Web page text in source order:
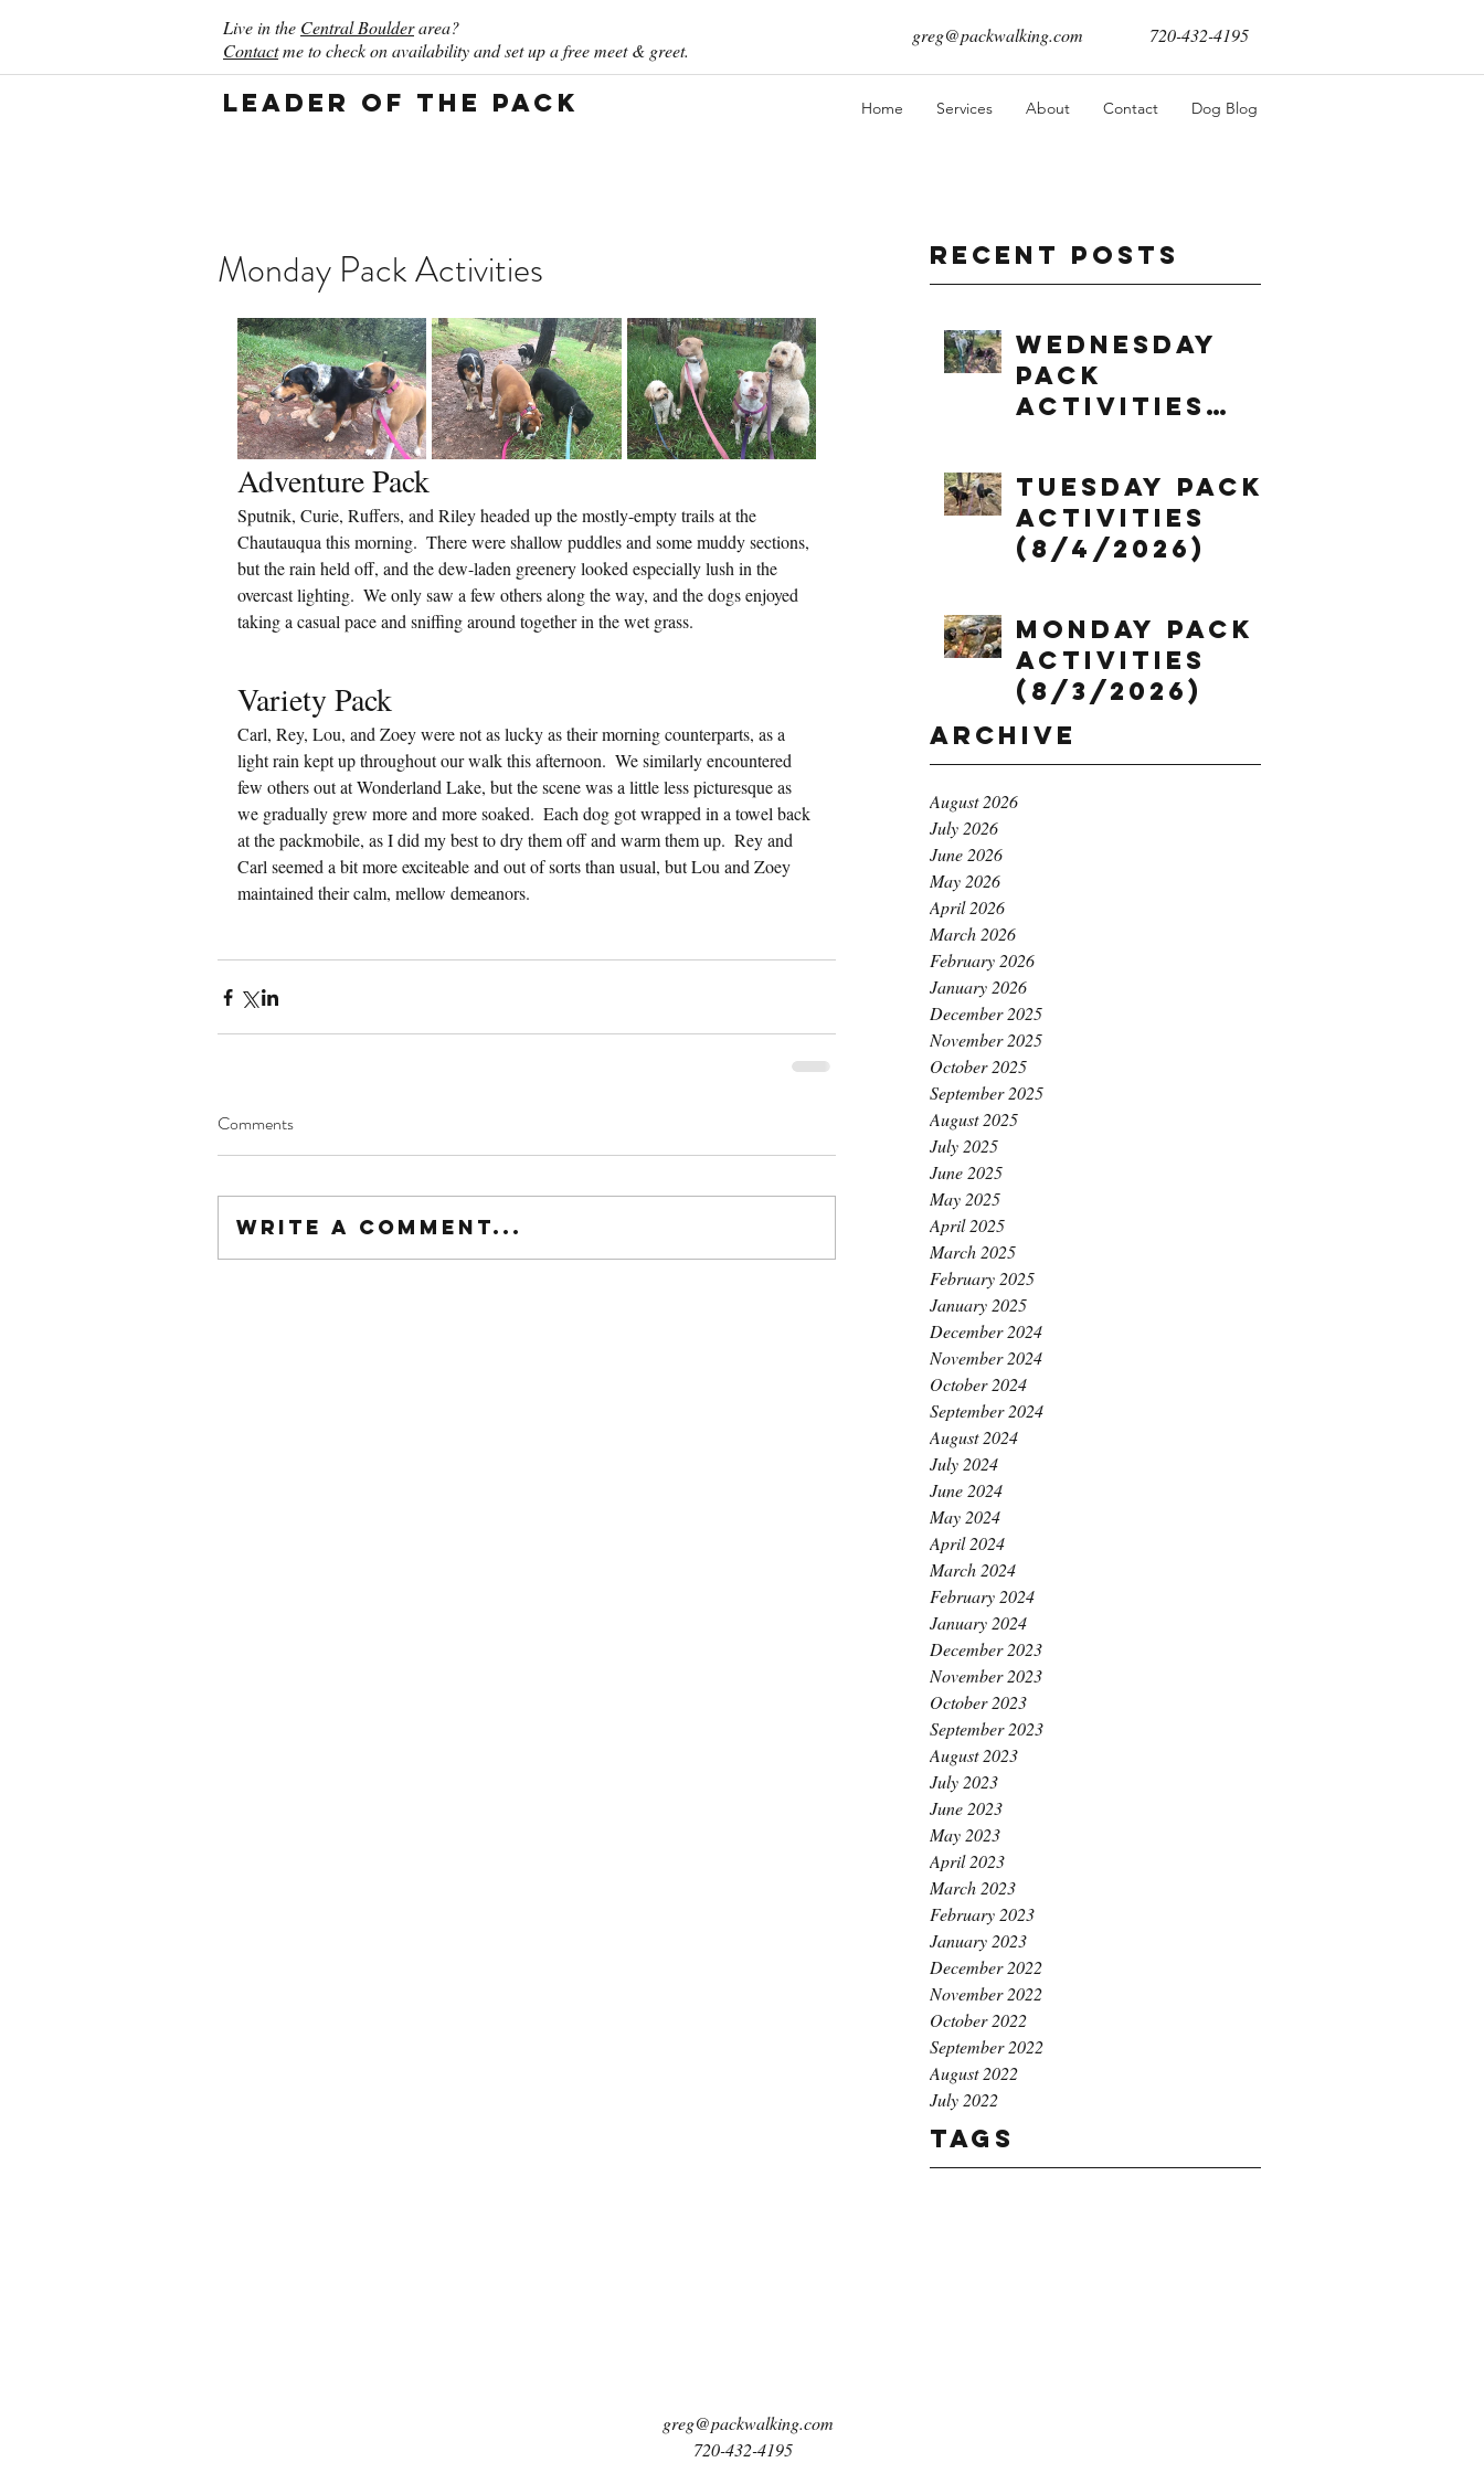
Live in the Central Boulderarea?
Contactme to check on availability and set up a free meet & greet.
greg@packwalking.com 720-432-4195
Leader of the Pack Home Services About Contact Dog Blog
Recent Posts
Wednesday
Pack
Activities
Tuesday Pack
Activities
(8/4/2026)
Monday Pack
Activities
(8/3/2026)
Archive
August 2026
July 2026
June 2026
May 2026
April 2026
March 2026
February 2026
January 2026
December 2025
November 2025
October 2025
September 2025
August 2025
July 2025
June 2025
May 2025
April 2025
March 2025
February 2025
January 2025
December 2024
November 2024
October 2024
September 2024
August 2024
July 2024
June 2024
May 2024
April 2024
March 2024
February 2024
January 2024
December 2023
November 2023
October 2023
September 2023
August 2023
July 2023
June 2023
May 2023
April 2023
March 2023
February 2023
January 2023
December 2022
November 2022
October 2022
September 2022
August 2022
July 2022
Tags
Monday Pack Activities
Adventure Pack
Sputnik, Curie, Ruffers, and Riley headed up the mostly-empty trails at the
Chautauqua this morning.  There were shallow puddles and some muddy sections,
but the rain held off, and the dew-laden greenery looked especially lush in the
overcast lighting.  We only saw a few others along the way, and the dogs enjoyed
taking a casual pace and sniffing around together in the wet grass.
Variety Pack
Carl, Rey, Lou, and Zoey were not as lucky as their morning counterparts, as a
light rain kept up throughout our walk this afternoon.  We similarly encountered
few others out at Wonderland Lake, but the scene was a little less picturesque as
we gradually grew more and more soaked.  Each dog got wrapped in a towel back
at the packmobile, as I did my best to dry them off and warm them up.  Rey and
Carl seemed a bit more exciteable and out of sorts than usual, but Lou and Zoey
maintained their calm, mellow demeanors.
Comments
Write a comment...
greg@packwalking.com
720-432-4195